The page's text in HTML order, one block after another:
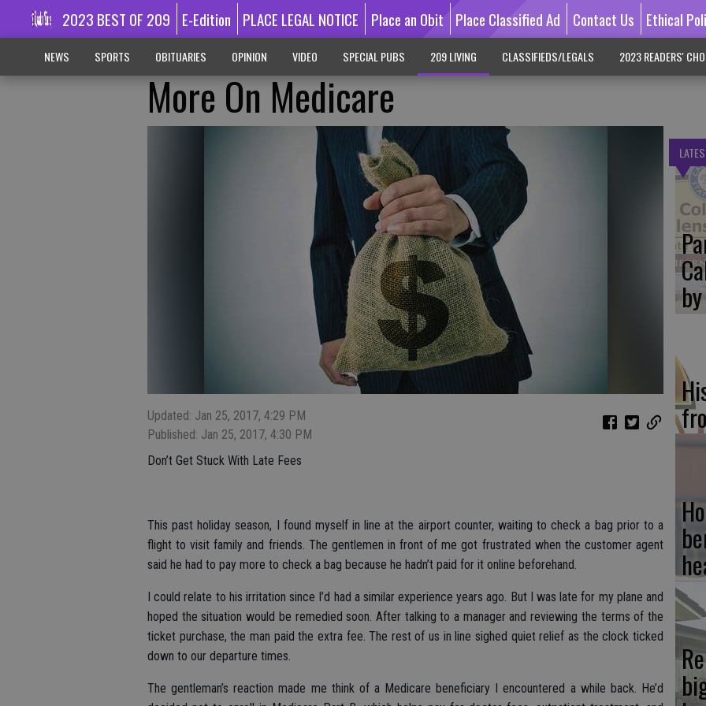
2023 BEST OF 209 E-Edition PLACE LEGAL NOTICE Place an Obit Place Classified Ad Contact Us Ethical
NEWS SPORTS OBITUARIES OPINION VIDEO SPECIAL PUBS 209 LIVING CLASSIFIEDS/LEGALS 2023 READERS'
More On Medicare
Updated: Jan 25, 2017, 4:29 PM
Published: Jan 25, 2017, 4:30 PM
Don’t Get Stuck With Late Fees
This past holiday season, I found myself in line at the airport counter, waiting to check a bag prior to a
flight to visit family and friends. The gentlemen in front of me got frustrated when the customer agent
said he had to pay more to check a bag because he hadn’t paid for it online beforehand.
I could relate to his irritation since I’d had a similar experience years ago. But I was late for my plane and
hoped the situation would be remedied soon. After talking to a manager and reviewing the terms of the
ticket purchase, the man paid the extra fee. The rest of us in line sighed quiet relief as the clock ticked
down to our departure times.
The gentleman’s reaction made me think of a Medicare beneficiary I encountered a while back. He’d